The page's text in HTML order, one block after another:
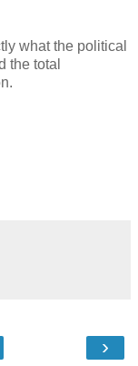
what the political
the total
›